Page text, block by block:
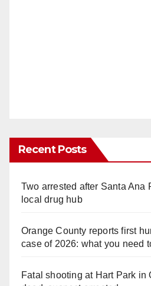
Recent Posts
Two arrested after Santa Ana
local drug hub
Orange County reports first
case of 2026: what you need
Fatal shooting at Hart Park in